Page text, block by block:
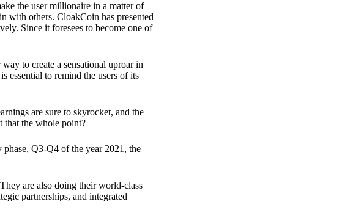
the user millionaire in a matter of
with others. CloakCoin has presented
Since it foresees to become one of
to create a sensational uproar in
essential to remind the users of its
are sure to skyrocket, and the
that the whole point?
Q3-Q4 of the year 2021, the
are also doing their world-class
partnerships, and integrated